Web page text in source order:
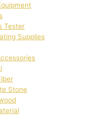
Tester
Supplies
Stone